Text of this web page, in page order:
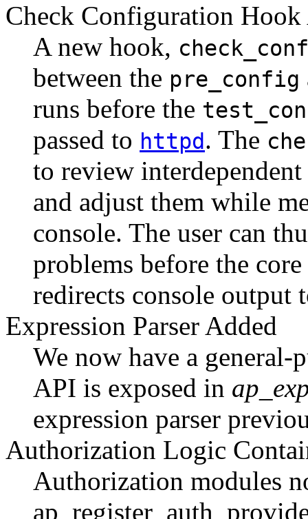
Check Configuration Hook
A new hook,
between the pre_config
runs before the
passed to httpd. The
to review
and adjust them while
console. The user can
problems before the core
redirects console output
Expression Parser Added
We now have a general-
API is exposed in
expression parser
Authorization Logic
Authorization modules